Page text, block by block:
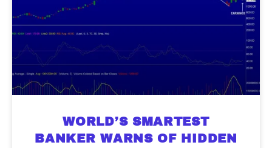
WORLD’S SMARTEST
BANKER WARNS OF HIDDEN